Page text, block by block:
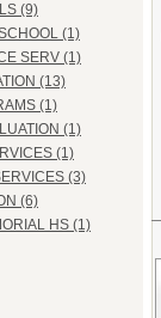
(9)
(1)
SERV (1)
(13)
(1)
(1)
(1)
(3)
(6)
HS (1)